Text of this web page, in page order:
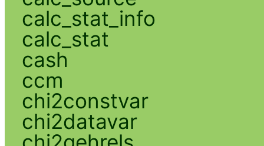
calc_stat_info
calc_stat
cash
ccm
chi2constvar
chi2datavar